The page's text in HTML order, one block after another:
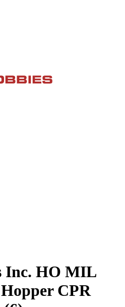
Inc. HO MIL
CPR